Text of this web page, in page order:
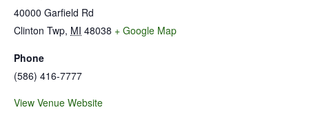
40000 Garfield Rd
Clinton Twp, MI 48038 + Google Map
Phone
(586) 416-7777
View Venue Website